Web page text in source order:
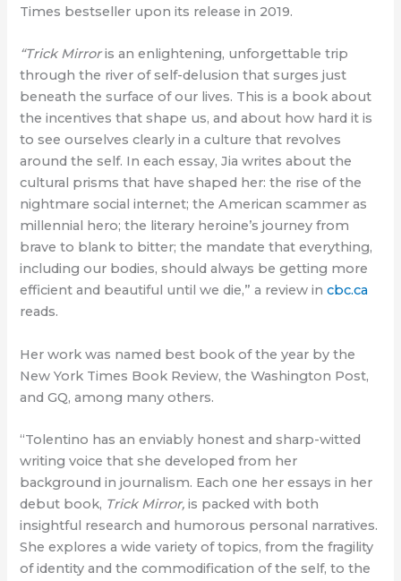
Times bestseller upon its release in 2019.
“Trick Mirroris an enlightening, unforgettable trip
through the river of self-delusion that surges just
beneath the surface of our lives. This is a book about
the incentives that shape us, and about how hard it is
to see ourselves clearly in a culture that revolves
around the self. In each essay, Jia writes about the
cultural prisms that have shaped her: the rise of the
nightmare social internet; the American scammer as
millennial hero; the literary heroine’s journey from
brave to blank to bitter; the mandate that everything,
including our bodies, should always be getting more
efficient and beautiful until we die,” a review incbc.ca
reads.
Her work was named best book of the year by the
New York Times Book Review, the Washington Post,
and GQ, among many others.
“Tolentino has an enviably honest and sharp-witted
writing voice that she developed from her
background in journalism. Each one her essays in her
debut book, Trick Mirror,is packed with both
insightful research and humorous personal narratives.
She explores a wide variety of topics, from the fragility
of identity and the commodification of the self, to the